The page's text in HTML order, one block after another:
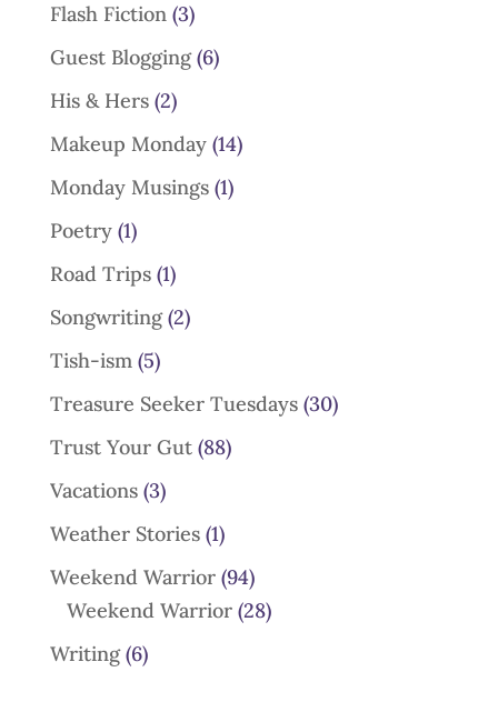
Flash Fiction(3)
Guest Blogging(6)
His & Hers(2)
Makeup Monday(14)
Monday Musings(1)
Poetry(1)
Road Trips(1)
Songwriting(2)
Tish-ism(5)
Treasure Seeker Tuesdays(30)
Trust Your Gut(88)
Vacations(3)
Weather Stories(1)
Weekend Warrior(94)
Weekend Warrior(28)
Writing(6)